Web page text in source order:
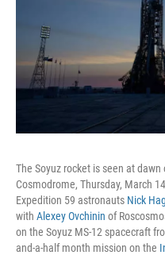
The Soyuz rocket is seen at
Cosmodrome, Thursday, March
Expedition 59 astronauts Nick
with Alexey Ovchinin of
on the Soyuz MS-12 spacecraft
and-a-half month mission on the